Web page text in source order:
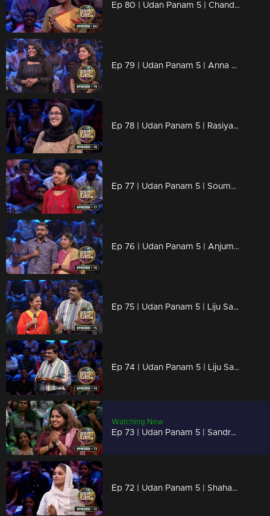
Ep 80 | Udan Panam 5 | Chandrika K, Fearless, fierce, and full of answers
Ep 79 | Udan Panam 5 | Anna & Anisha, Sisterhood of Smartness!
Ep 78 | Udan Panam 5 | Rasiya T A, Sharp Mind, Bold Spirit
Ep 77 | Udan Panam 5 | Soumya S Sunil, Smart, Strong, and Unstoppable
Ep 76 | Udan Panam 5 | Anjumol P A, Sharp Answers, Sharper Mind!
Ep 75 | Udan Panam 5 | Liju Sasidharan, Sharp on the Answers
Ep 74 | Udan Panam 5 | Liju Sasidharan, Sharp on the Answers
Watching Now
Ep 73 | Udan Panam 5 | Sandra R Panicker, Legal mind, unbeatable answers!
Ep 72 | Udan Panam 5 | Shahana Sherin, Bringing brains and confidence